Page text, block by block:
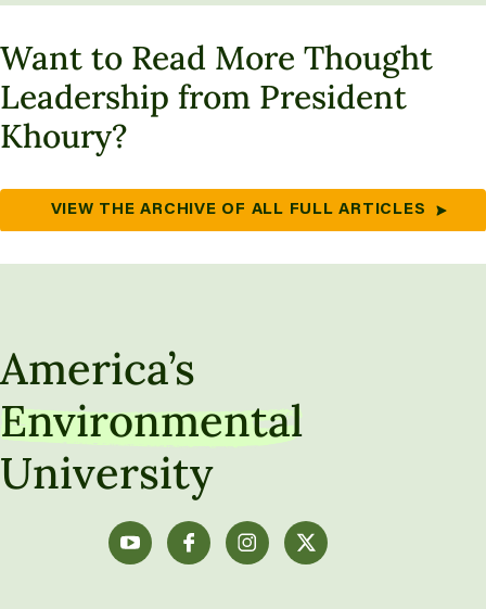
Want to Read More Thought
Leadership from President
Khoury?
VIEW THE ARCHIVE OF ALL FULL ARTICLES
America’s
Environmental
University